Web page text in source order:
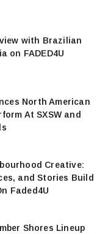
with Brazilian
on FADED4U
North American
At SXSW and
Creative:
and Stories Build
Faded4U
Shores Lineup